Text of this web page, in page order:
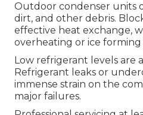
Outdoor condenser units
dirt, and other debris.
effective heat exchange,
overheating or ice forming
Low refrigerant levels are
Refrigerant leaks or
immense strain on the
major failures.